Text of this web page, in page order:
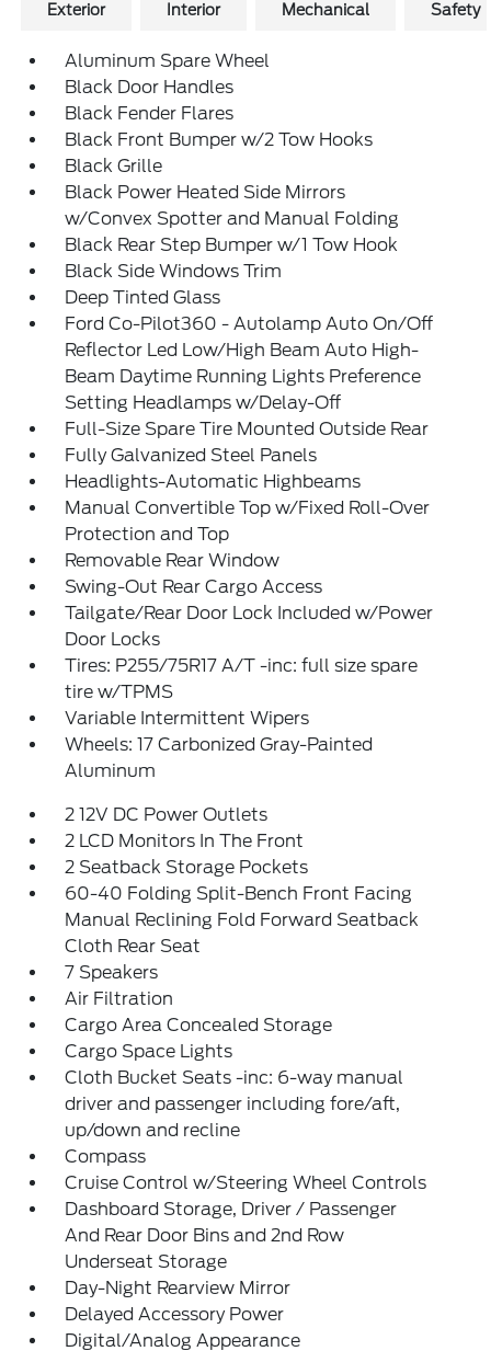
Exterior Interior Mechanical Safety
Aluminum Spare Wheel
Black Door Handles
Black Fender Flares
Black Front Bumper w/2 Tow Hooks
Black Grille
Black Power Heated Side Mirrors
w/Convex Spotter and Manual Folding
Black Rear Step Bumper w/1 Tow Hook
Black Side Windows Trim
Deep Tinted Glass
Ford Co-Pilot360 - Autolamp Auto On/Off
Reflector Led Low/High Beam Auto High-
Beam Daytime Running Lights Preference
Setting Headlamps w/Delay-Off
Full-Size Spare Tire Mounted Outside Rear
Fully Galvanized Steel Panels
Headlights-Automatic Highbeams
Manual Convertible Top w/Fixed Roll-Over
Protection and Top
Removable Rear Window
Swing-Out Rear Cargo Access
Tailgate/Rear Door Lock Included w/Power
Door Locks
Tires: P255/75R17 A/T -inc: full size spare
tire w/TPMS
Variable Intermittent Wipers
Wheels: 17 Carbonized Gray-Painted
Aluminum
2 12V DC Power Outlets
2 LCD Monitors In The Front
2 Seatback Storage Pockets
60-40 Folding Split-Bench Front Facing
Manual Reclining Fold Forward Seatback
Cloth Rear Seat
7 Speakers
Air Filtration
Cargo Area Concealed Storage
Cargo Space Lights
Cloth Bucket Seats -inc: 6-way manual
driver and passenger including fore/aft,
up/down and recline
Compass
Cruise Control w/Steering Wheel Controls
Dashboard Storage, Driver / Passenger
And Rear Door Bins and 2nd Row
Underseat Storage
Day-Night Rearview Mirror
Delayed Accessory Power
Digital/Analog Appearance